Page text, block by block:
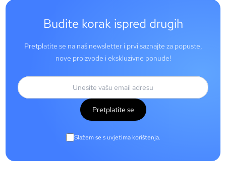
Budite korak ispred drugih
Pretplatite se na naš newsletter i prvi saznajte za popuste,
nove proizvode i ekskluzivne ponude!
Pretplatite se
Slažem se s uvjetima korištenja.